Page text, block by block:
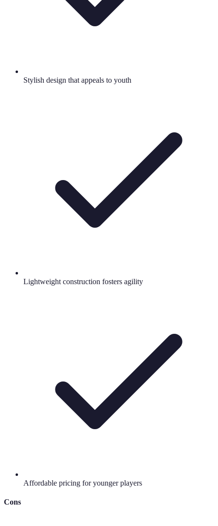
Stylish design that appeals to youth
Lightweight construction fosters agility
Affordable pricing for younger players
Cons